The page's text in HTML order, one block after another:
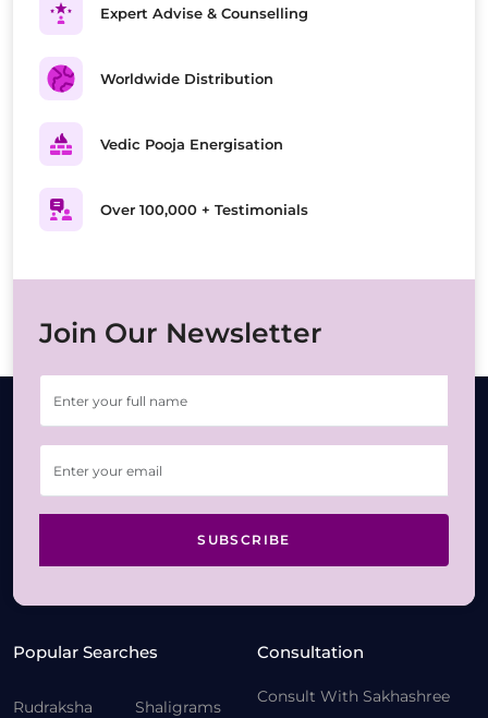
Expert Advise & Counselling
Worldwide Distribution
Vedic Pooja Energisation
Over 100,000 + Testimonials
Join Our Newsletter
SUBSCRIBE
Popular Searches
Rudraksha
Shaligrams
Consultation
Consult With Sakhashree